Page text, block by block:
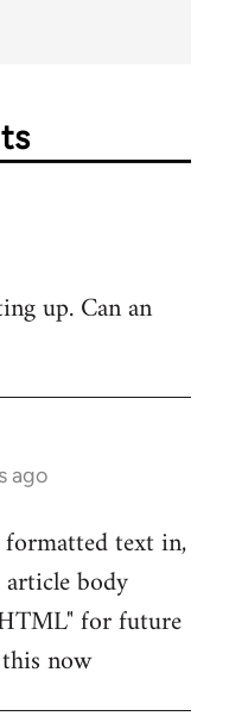
up. Can an
ago
text in,
body
for future
now